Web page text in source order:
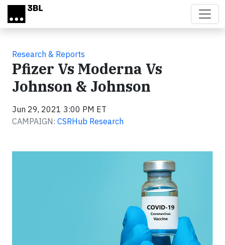
Skip to main content
Research & Reports
Pfizer Vs Moderna Vs
Johnson & Johnson
Jun 29, 2021 3:00 PM ET
CAMPAIGN: CSRHub Research